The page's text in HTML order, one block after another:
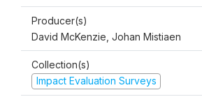
Producer(s)
David McKenzie, Johan Mistiaen
Collection(s)
Impact Evaluation Surveys